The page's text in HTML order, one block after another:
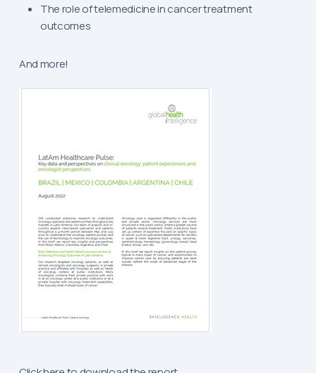
The role of telemedicine in cancer treatment
outcomes
And more!